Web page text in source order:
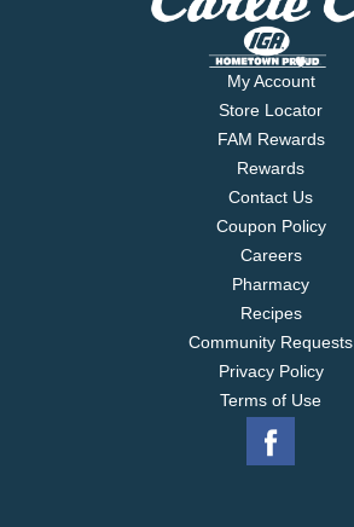
My Account
Store Locator
FAM Rewards
Rewards
Contact Us
Coupon Policy
Careers
Pharmacy
Recipes
Community Requests
Privacy Policy
Terms of Use